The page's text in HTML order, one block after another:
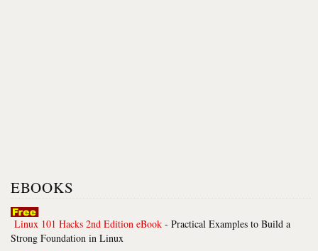
EBOOKS
Linux 101 Hacks 2nd Edition eBook - Practical Examples to Build a
Strong Foundation in Linux